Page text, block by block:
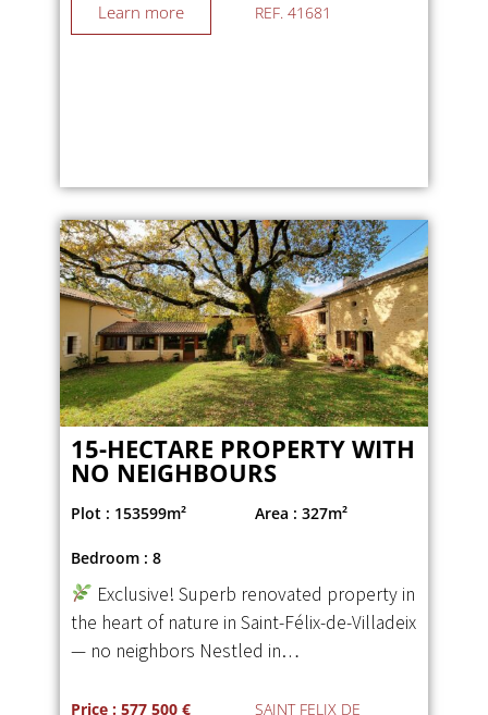
Learn more REF. 41681
15-HECTARE PROPERTY WITH
NO NEIGHBOURS
Plot : 153599m² Area : 327m²
Bedroom : 8
Exclusive! Superb renovated property in
the heart of nature in Saint-Félix-de-Villadeix
— no neighbors Nestled in…
Price : 577 500 € SAINT FELIX DE